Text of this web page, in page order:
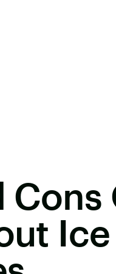
Cons